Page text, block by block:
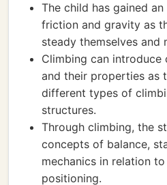
The child has gained
friction and gravity as
steady themselves and
Climbing can
and their properties as
different types of
structures.
Through climbing, the
concepts of balance,
mechanics in relation
positioning.